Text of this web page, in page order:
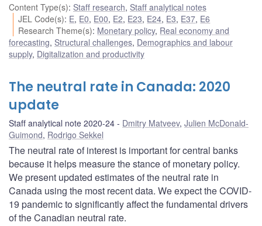
Content Type(s): Staff research, Staff analytical notes
JEL Code(s): E, E0, E00, E2, E23, E24, E3, E37, E6
Research Theme(s): Monetary policy, Real economy and
forecasting, Structural challenges, Demographics and labour
supply, Digitalization and productivity
The neutral rate in Canada: 2020
update
Staff analytical note 2020-24 Dmitry Matveev, Julien McDonald-
Guimond, Rodrigo Sekkel
The neutral rate of interest is important for central banks
because it helps measure the stance of monetary policy.
We present updated estimates of the neutral rate in
Canada using the most recent data. We expect the COVID-
19 pandemic to significantly affect the fundamental drivers
of the Canadian neutral rate.